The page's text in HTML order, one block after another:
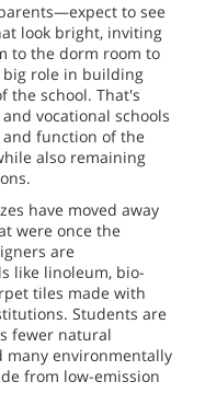
to see
look bright, inviting
to the dorm room to
role in building
the school. That's
vocational schools
function of the
also remaining
have moved away
were once the
are
like linoleum, bio-
tiles made with
Students are
fewer natural
many environmentally
from low-emission